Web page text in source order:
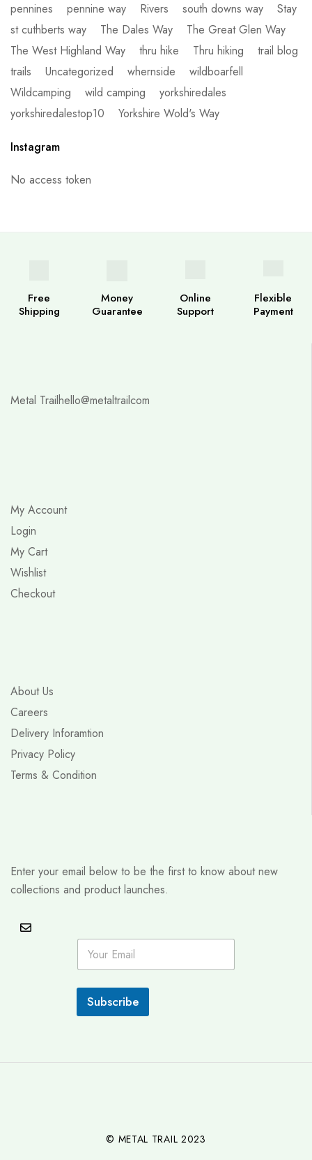
pennines
pennine way Rivers south downs way
Stay
st cuthberts way
The Dales Way
The Great Glen Way
The West Highland Way
thru hike Thru hiking
trail blog
trails
Uncategorized whernside
wildboarfell
Wildcamping
wild camping
yorkshiredales
yorkshiredalestop10
Yorkshire Wold's Way
Instagram
No access token
Free
Shipping
Money
Guarantee
Online
Support
Flexible
Payment
Metal Trailhello@metaltrailcom
My Account
Login
My Cart
Wishlist
Checkout
About Us
Careers
Delivery Inforamtion
Privacy Policy
Terms & Condition
Enter your email below to be the first to know about new
collections and product launches.
E
a
i
*
Subscribe
© METAL TRAIL 2023